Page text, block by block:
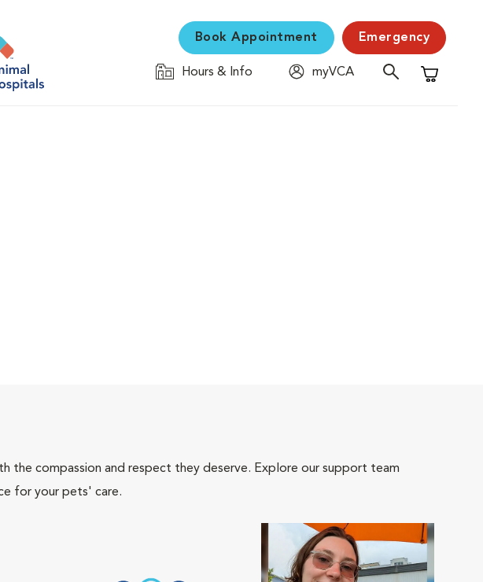
Book Appointment Emergency
Hours & Info
myVCA
Shopping
the compassion and respect they deserve. Explore our support team
for your pets' care.